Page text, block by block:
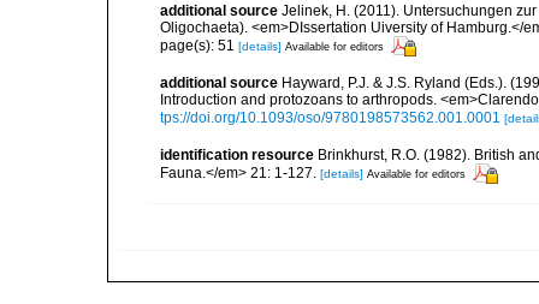
additional source Jelinek, H. (2011). Untersuchungen
Oligochaeta). <em>DIssertation Uiversity of Hamburg.</
page(s): 51 [details] Available for editors
additional source Hayward, P.J. & J.S. Ryland (Eds.).
Introduction and protozoans to arthropods.
tps://doi.org/10.1093/oso/9780198573562.001.0001
identification resource Brinkhurst, R.O. (1982). British
Fauna.</em> 21: 1-127.
[details] Available for editors